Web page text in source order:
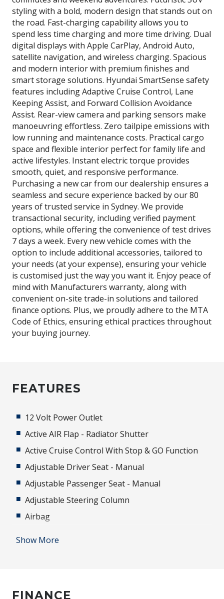
styling with a bold, modern design that stands out on
the road. Fast-charging capability allows you to
spend less time charging and more time driving. Dual
digital displays with Apple CarPlay, Android Auto,
satellite navigation, and wireless charging. Spacious
and modern interior with premium finishes and
smart storage solutions. Hyundai SmartSense safety
features including Adaptive Cruise Control, Lane
Keeping Assist, and Forward Collision Avoidance
Assist. Rear-view camera and parking sensors make
manoeuvring effortless. Zero tailpipe emissions with
low running and maintenance costs. Practical cargo
space and flexible interior perfect for family life and
active lifestyles. Instant electric torque provides
smooth, quiet, and responsive performance.
Purchasing a new car from our dealership ensures a
seamless and secure experience backed by our 80
years of trusted service in Sydney. We provide
transactional security, including verified payment
options, while offering the convenience of test drives
7 days a week. Every new vehicle comes with the
option to include additional accessories, tailored to
your needs (at your expense), ensuring your vehicle
is customised just the way you want it. Enjoy peace of
mind with Manufacturers warranty, along with
convenient on-site trade-in solutions and tailored
finance options. Plus, we proudly adhere to the MTA
Code of Ethics, ensuring ethical practices throughout
your buying journey.
FEATURES
12 Volt Power Outlet
Active AIR Flap - Radiator Shutter
Active Cruise Control With Stop & GO Function
Adjustable Driver Seat - Manual
Adjustable Passenger Seat - Manual
Adjustable Steering Column
Airbag
Show More
FINANCE